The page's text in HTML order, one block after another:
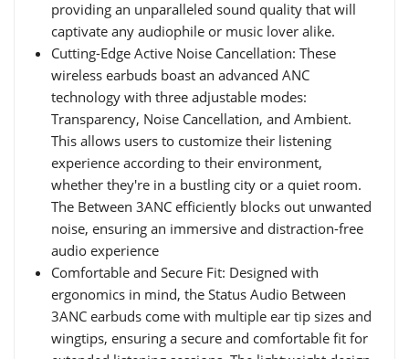
providing an unparalleled sound quality that will
captivate any audiophile or music lover alike.
Cutting-Edge Active Noise Cancellation: These
wireless earbuds boast an advanced ANC
technology with three adjustable modes:
Transparency, Noise Cancellation, and Ambient.
This allows users to customize their listening
experience according to their environment,
whether they're in a bustling city or a quiet room.
The Between 3ANC efficiently blocks out unwanted
noise, ensuring an immersive and distraction-free
audio experience
Comfortable and Secure Fit: Designed with
ergonomics in mind, the Status Audio Between
3ANC earbuds come with multiple ear tip sizes and
wingtips, ensuring a secure and comfortable fit for